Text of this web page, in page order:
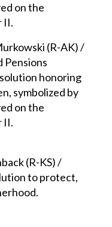
on the
II.
(R-AK) /
Pensions
honoring
symbolized by
on the
II.
(R-KS) /
to protect,